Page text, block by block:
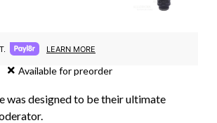
LEARN MORE
Available for preorder
was designed to be their ultimate